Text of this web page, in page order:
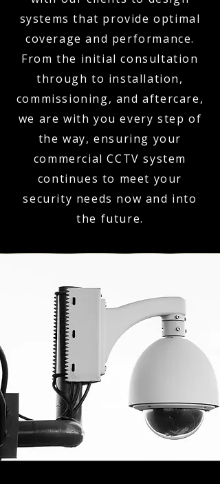
systems that provide optimal
coverage and performance.
From the initial consultation
through to installation,
commissioning, and aftercare,
we are with you every step of
the way, ensuring your
commercial CCTV system
continues to meet your
security needs now and into
the future.